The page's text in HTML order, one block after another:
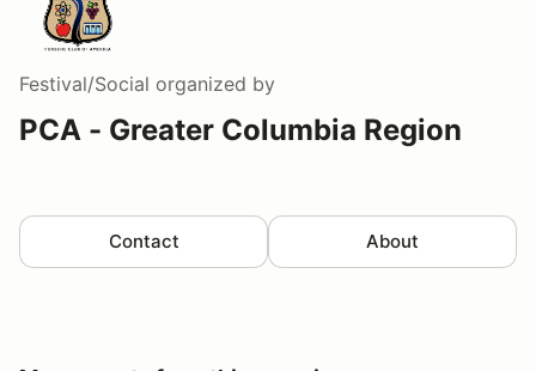
Festival/Social organized by
PCA - Greater Columbia Region
Contact About